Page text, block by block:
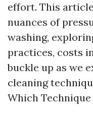
effort. This
nuances of
washing,
practices, costs
buckle up as we
cleaning
Which